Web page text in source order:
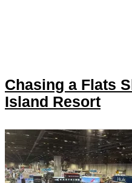
Chasing a Flats
Island Resort